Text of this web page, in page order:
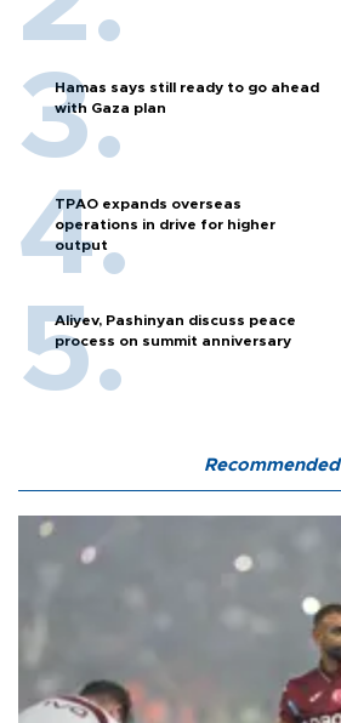
Hamas says still ready to go ahead
with Gaza plan
TPAO expands overseas
operations in drive for higher
output
Aliyev, Pashinyan discuss peace
process on summit anniversary
Recommended